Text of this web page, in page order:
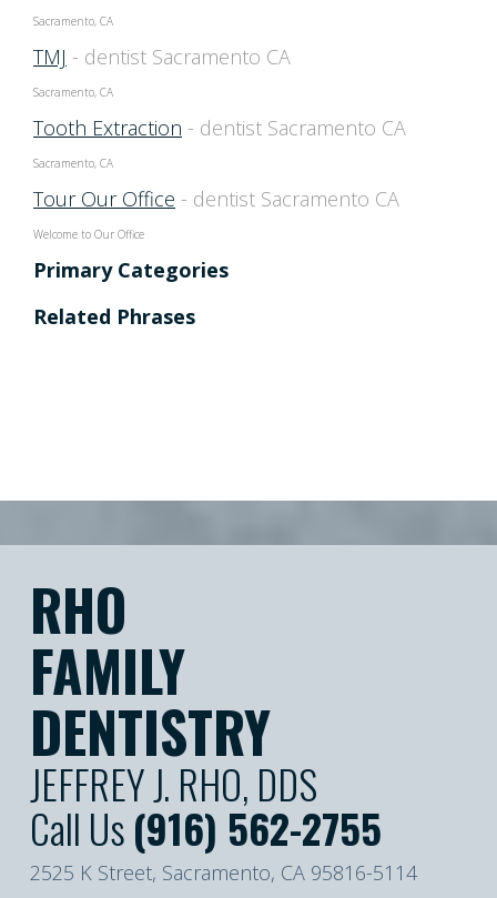
Sacramento, CA
TMJ - dentist Sacramento CA
Sacramento, CA
Tooth Extraction - dentist Sacramento CA
Sacramento, CA
Tour Our Office - dentist Sacramento CA
Welcome to Our Office
Primary Categories
Related Phrases
RHO
FAMILY
DENTISTRY
JEFFREY J. RHO, DDS
Call Us(916) 562-2755
2525 K Street, Sacramento, CA 95816-5114